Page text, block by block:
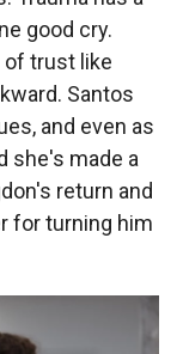
good cry.
of trust like
Santos
and even as
she's made a
return and
for turning him